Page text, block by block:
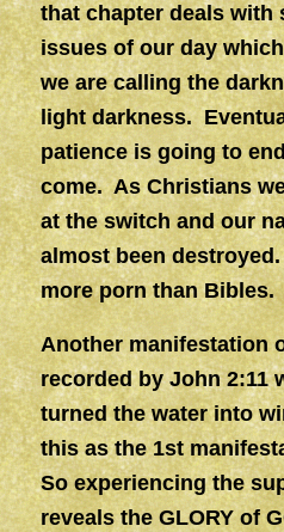
that chapter deals with
issues of our day
we are calling the
light darkness.
patience is going to
come. As Christians
at the switch and our
almost been
more porn than Bibles.
Another manifestation
recorded by John 2:11
turned the water into
this as the 1st
So experiencing the
reveals the GLORY of